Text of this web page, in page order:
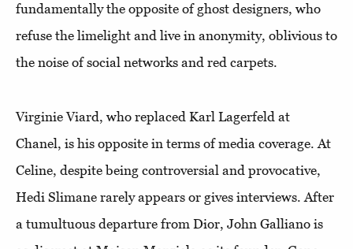
fundamentally the opposite of ghost designers, who
refuse the limelight and live in anonymity, oblivious to
the noise of social networks and red carpets.
Virginie Viard, who replaced Karl Lagerfeld at
Chanel, is his opposite in terms of media coverage. At
Celine, despite being controversial and provocative,
Hedi Slimane rarely appears or gives interviews. After
a tumultuous departure from Dior, John Galliano is